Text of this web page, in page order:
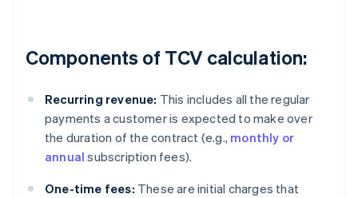
Components of TCV calculation:
Recurring revenue: This includes all the regular
payments a customer is expected to make over
the duration of the contract (e.g., monthly or
annual subscription fees).
One-time fees: These are initial charges that